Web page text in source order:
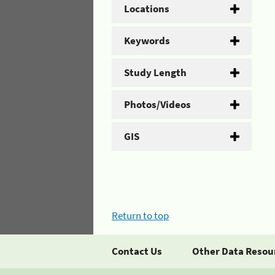
Locations
Keywords
Study Length
Photos/Videos
GIS
Return to top
Contact Us Other Data